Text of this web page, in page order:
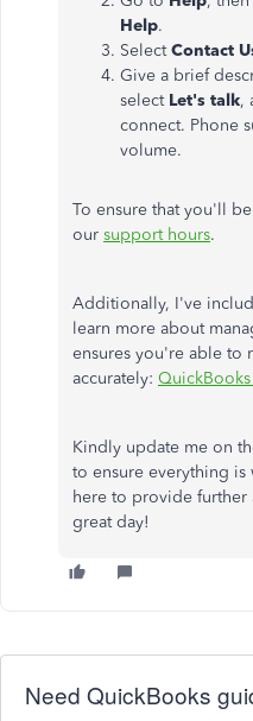
Help.
SelectContact
Give a brief
select Let's talk,
connect. Phone
volume.
To ensure that you'll
our support hours.
Additionally, I've
learn more about
ensures you're able to
accurately: QuickBooks
Kindly update me on
to ensure everything
here to provide further
great day!
Need QuickBooks